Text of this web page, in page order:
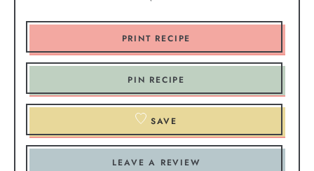
PRINT RECIPE
PIN RECIPE
SAVE
LEAVE A REVIEW